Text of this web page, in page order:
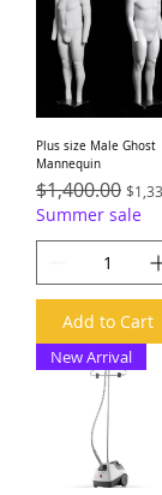
Plus size Male Ghost
Mannequin
Regular Price
$1,400.00 Sale
Summer sale
Add to Cart
New Arrival